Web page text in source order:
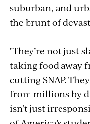
suburban, and
the brunt of
"They’re not just
taking food away
cutting SNAP.
from millions by
isn’t just